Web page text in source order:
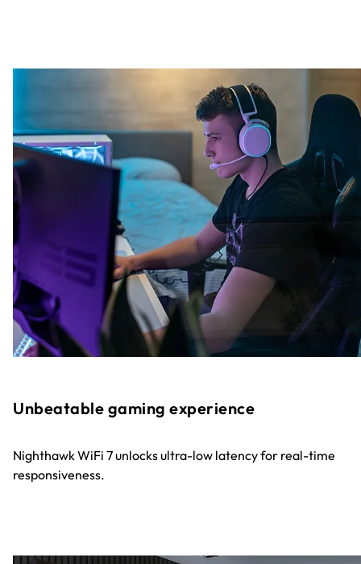
Unbeatable gaming experience
Nighthawk WiFi 7 unlocks ultra-low latency for real-time
responsiveness.